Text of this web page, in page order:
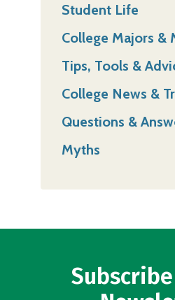
Student Life
College Majors &
Tips, Tools &
College News &
Questions &
Myths